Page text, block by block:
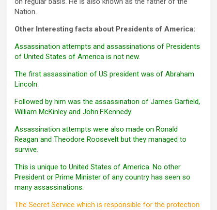
Nation.
Other Interesting facts about Presidents of America:
Assassination attempts and assassinations of Presidents
of United States of America is not new.
The first assassination of US president was of Abraham
Lincoln.
Followed by him was the assassination of James Garfield,
William McKinley and John.F.Kennedy.
Assassination attempts were also made on Ronald
Reagan and Theodore Roosevelt but they managed to
survive.
This is unique to United States of America. No other
President or Prime Minister of any country has seen so
many assassinations.
The Secret Service which is responsible for the protection